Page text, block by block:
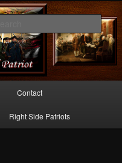
Contact
Right Side Patriots